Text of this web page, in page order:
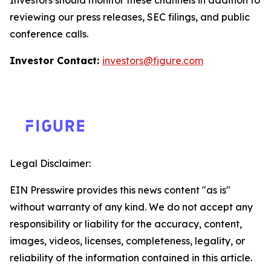
reviewing our press releases, SEC filings, and public
conference calls.
Investor Contact: investors@figure.com
Legal Disclaimer:
EIN Presswire provides this news content "as is"
without warranty of any kind. We do not accept any
responsibility or liability for the accuracy, content,
images, videos, licenses, completeness, legality, or
reliability of the information contained in this article.